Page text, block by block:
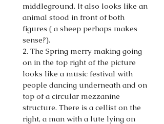
middleground. It also looks like an
animal stood in front of both
figures ( a sheep perhaps makes
sense?).
2. The Spring merry making going
on in the top right of the picture
looks like a music festival with
people dancing underneath and on
top of a circular mezzanine
structure. There is a cellist on the
right, a man with a lute lying on